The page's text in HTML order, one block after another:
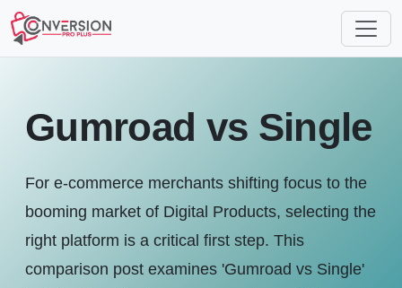
Gumroad vs Single
For e-commerce merchants shifting focus to the
booming market of Digital Products, selecting the
right platform is a critical first step. This
comparison post examines 'Gumroad vs Single'